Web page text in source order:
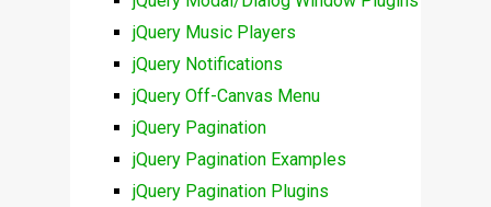
jQuery Music Players
jQuery Notifications
jQuery Off-Canvas Menu
jQuery Pagination
jQuery Pagination Examples
jQuery Pagination Plugins